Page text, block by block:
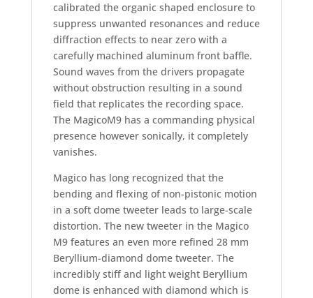
calibrated the organic shaped enclosure to
suppress unwanted resonances and reduce
diffraction effects to near zero with a
carefully machined aluminum front baffle.
Sound waves from the drivers propagate
without obstruction resulting in a sound
field that replicates the recording space.
The MagicoM9 has a commanding physical
presence however sonically, it completely
vanishes.
Magico has long recognized that the
bending and flexing of non-pistonic motion
in a soft dome tweeter leads to large-scale
distortion. The new tweeter in the Magico
M9 features an even more refined 28 mm
Beryllium-diamond dome tweeter. The
incredibly stiff and light weight Beryllium
dome is enhanced with diamond which is